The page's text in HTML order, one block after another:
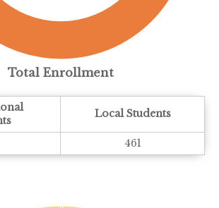
Total Enrollment
Local Students
461